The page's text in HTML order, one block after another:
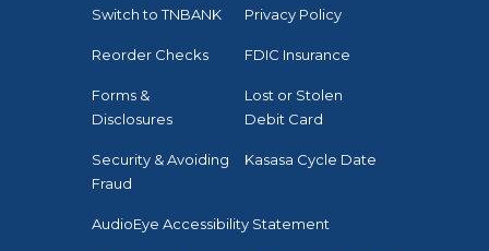
Switch to TNBANK Privacy Policy
Reorder Checks FDIC Insurance
Forms &
Disclosures
Lost or Stolen
Debit Card
Security & Avoiding
Fraud
Kasasa Cycle Date
AudioEye Accessibility Statement